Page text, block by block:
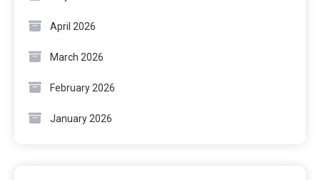
April 2026
March 2026
February 2026
January 2026